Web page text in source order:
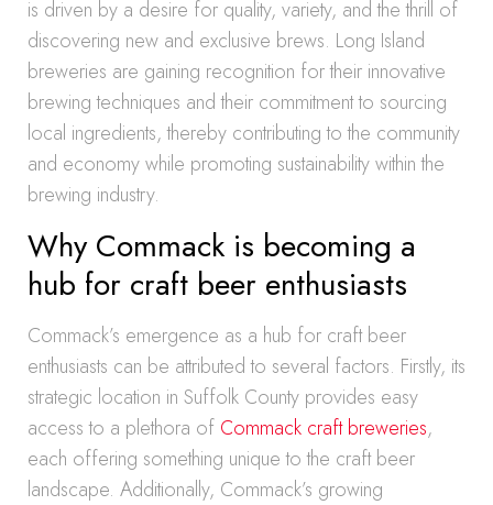
is driven by a desire for quality, variety, and the thrill of
discovering new and exclusive brews. Long Island
breweries are gaining recognition for their innovative
brewing techniques and their commitment to sourcing
local ingredients, thereby contributing to the community
and economy while promoting sustainability within the
brewing industry.
Why Commack is becoming a
hub for craft beer enthusiasts
Commack’s emergence as a hub for craft beer
enthusiasts can be attributed to several factors. Firstly, its
strategic location in Suffolk County provides easy
access to a plethora of Commack craft breweries,
each offering something unique to the craft beer
landscape. Additionally, Commack’s growing